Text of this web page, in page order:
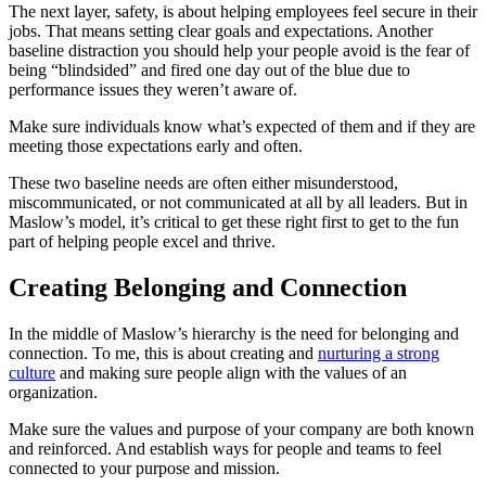
The next layer, safety, is about helping employees feel secure in their
jobs. That means setting clear goals and expectations. Another
baseline distraction you should help your people avoid is the fear of
being “blindsided” and fired one day out of the blue due to
performance issues they weren’t aware of.
Make sure individuals know what’s expected of them and if they are
meeting those expectations early and often.
These two baseline needs are often either misunderstood,
miscommunicated, or not communicated at all by all leaders. But in
Maslow’s model, it’s critical to get these right first to get to the fun
part of helping people excel and thrive.
Creating Belonging and Connection
In the middle of Maslow’s hierarchy is the need for belonging and
connection. To me, this is about creating and nurturing a strong
culture and making sure people align with the values of an
organization.
Make sure the values and purpose of your company are both known
and reinforced. And establish ways for people and teams to feel
connected to your purpose and mission.